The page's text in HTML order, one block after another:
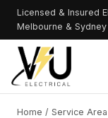
Licensed & Insured
Melbourne & Sydney
Home / Service Area